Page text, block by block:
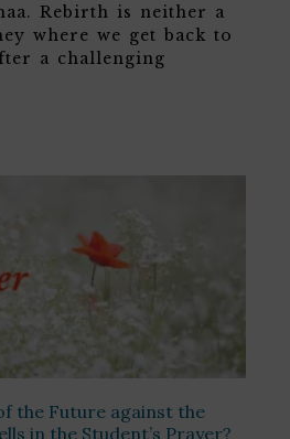
Rebirth is neither a
where we get back to
a challenging
the Future against the
in the Student’s Prayer?